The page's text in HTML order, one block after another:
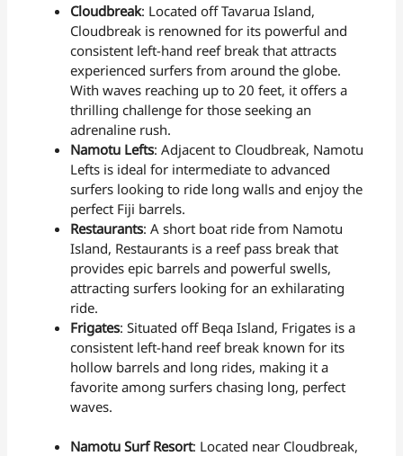
Cloudbreak: Located off Tavarua Island,
Cloudbreak is renowned for its powerful and
consistent left-hand reef break that attracts
experienced surfers from around the globe.
With waves reaching up to 20 feet, it offers a
thrilling challenge for those seeking an
adrenaline rush.
Namotu Lefts: Adjacent to Cloudbreak, Namotu
Lefts is ideal for intermediate to advanced
surfers looking to ride long walls and enjoy the
perfect Fiji barrels.
Restaurants: A short boat ride from Namotu
Island, Restaurants is a reef pass break that
provides epic barrels and powerful swells,
attracting surfers looking for an exhilarating
ride.
Frigates: Situated off Beqa Island, Frigates is a
consistent left-hand reef break known for its
hollow barrels and long rides, making it a
favorite among surfers chasing long, perfect
waves.
Namotu Surf Resort: Located near Cloudbreak,